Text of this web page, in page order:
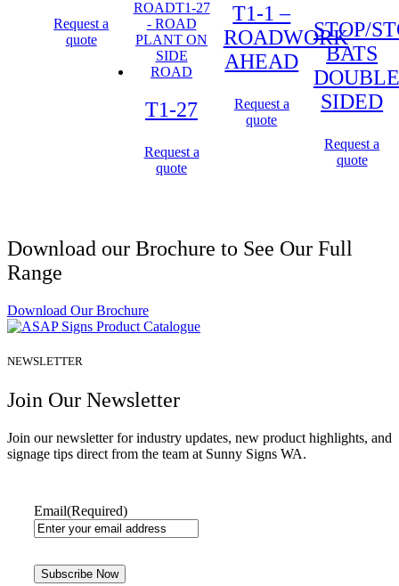
Request a
quote
T1-27
Request a
quote
T1-1 –
ROADWORK
AHEAD
Request a
quote
STOP/
BATS
DOUBLE
SIDED
Request a
quote
Download our Brochure to See Our Full
Range
Download Our Brochure
NEWSLETTER
Join Our Newsletter
Join our newsletter for industry updates, new product highlights, and
signage tips direct from the team at Sunny Signs WA.
Email(Required)